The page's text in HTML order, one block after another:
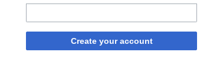
Create your account